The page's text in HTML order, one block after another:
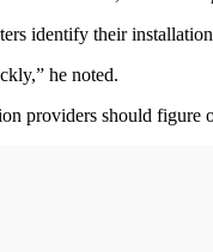
identify their
he noted.
providers should